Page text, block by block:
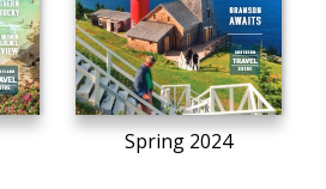
Spring 2024